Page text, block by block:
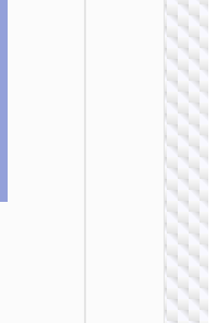
Power
be
on
be
on
be
on
be
on
be
on
be
on